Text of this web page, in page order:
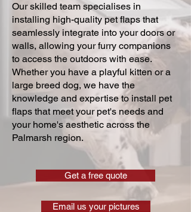
Our skilled team specialises in
installing high-quality pet flaps that
seamlessly integrate into your doors or
walls, allowing your furry companions
to access the outdoors with ease.
Whether you have a playful kitten or a
large breed dog, we have the
knowledge and expertise to install pet
flaps that meet your pet's needs and
your home's aesthetic across the
Palmarsh region.
Get a free quote
Email us your pictures